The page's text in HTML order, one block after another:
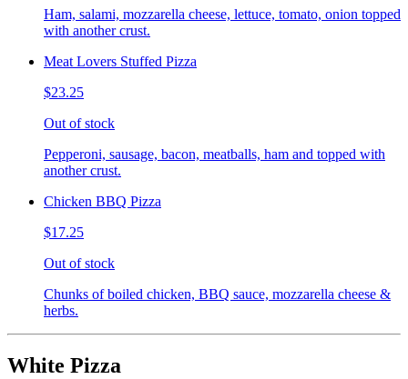
Ham, salami, mozzarella cheese, lettuce, tomato, onion topped
with another crust.
Meat Lovers Stuffed Pizza
$23.25
Out of stock
Pepperoni, sausage, bacon, meatballs, ham and topped with
another crust.
Chicken BBQ Pizza
$17.25
Out of stock
Chunks of boiled chicken, BBQ sauce, mozzarella cheese &
herbs.
White Pizza